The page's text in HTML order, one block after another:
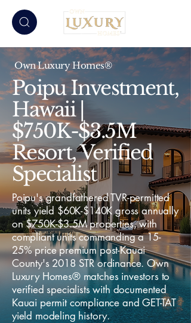
Own Luxury Homes®
Poipu Investment,
Hawaii |
$750K-$3.5M
Resort, Verified
Specialist
Poipu's grandfathered TVR-permitted
units yield $60K-$140K gross annually
on $750K-$3.5M properties, with
compliant units commanding a 15-
25% price premium post-Kauai
County's 2018 STR ordinance. Own
Luxury Homes® matches investors to
verified specialists with documented
Kauai permit compliance and GET-TAT
yield modeling history.